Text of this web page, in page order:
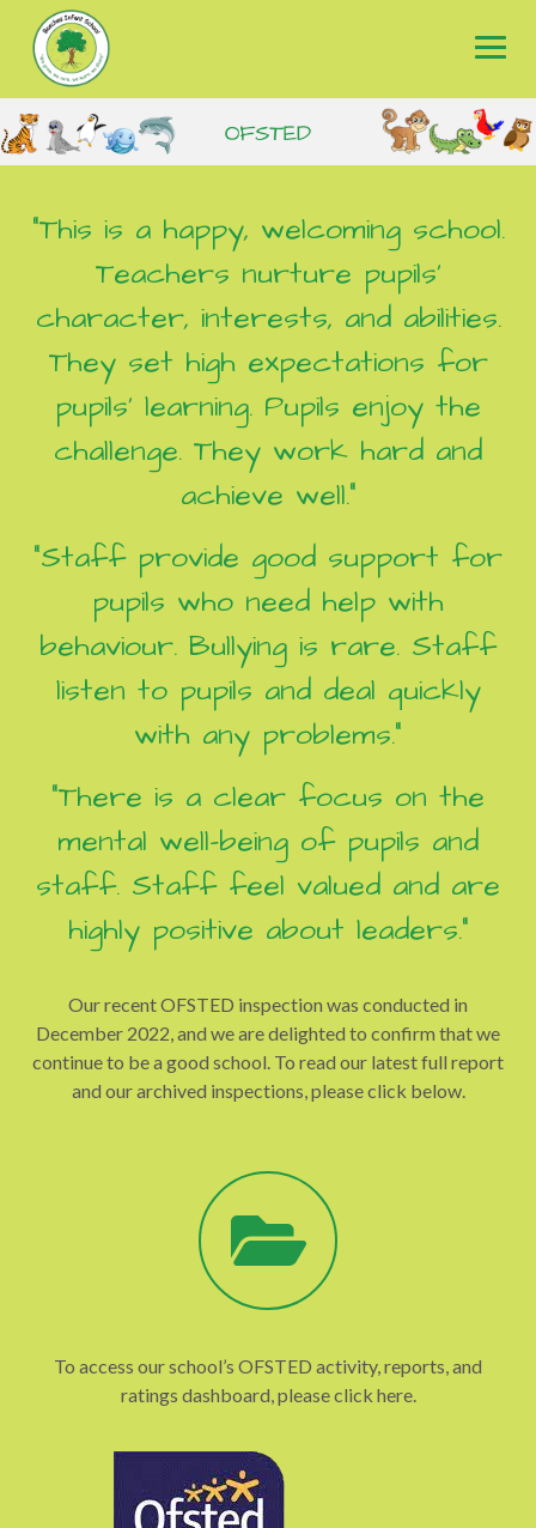
content
"This is a happy, welcoming school.
Teachers nurture pupils’
character, interests, and abilities.
They set high expectations for
pupils’ learning. Pupils enjoy the
challenge. They work hard and
achieve well."
"Staff provide good support for
pupils who need help with
behaviour. Bullying is rare. Staff
listen to pupils and deal quickly
with any problems."
"There is a clear focus on the
mental well-being of pupils and
staff. Staff feel valued and are
highly positive about leaders."
Our recent OFSTED inspection was conducted in
December 2022, and we are delighted to confirm that we
continue to be a good school. To read our latest full report
and our archived inspections, please click below.
To access our school’s OFSTED activity, reports, and
ratings dashboard, please click here.